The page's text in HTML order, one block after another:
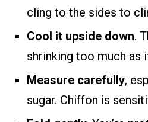
cling to the sides to
Cool it upside down.
shrinking too much as
Measure carefully,
sugar. Chiffon is